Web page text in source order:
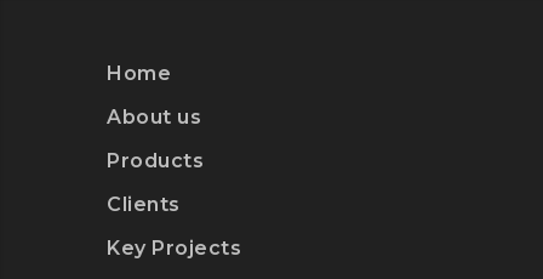
Home
About us
Products
Clients
Key Projects